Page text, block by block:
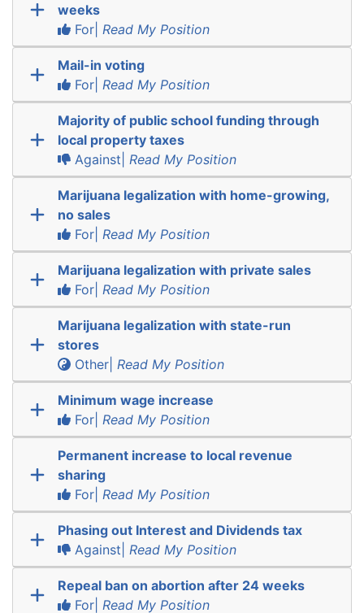
weeks
For| Read My Position
Mail-in voting
For| Read My Position
Majority of public school funding through
local property taxes
Against| Read My Position
Marijuana legalization with home-growing,
no sales
For| Read My Position
Marijuana legalization with private sales
For| Read My Position
Marijuana legalization with state-run
stores
Other| Read My Position
Minimum wage increase
For| Read My Position
Permanent increase to local revenue
sharing
For| Read My Position
Phasing out Interest and Dividends tax
Against| Read My Position
Repeal ban on abortion after 24 weeks
For| Read My Position